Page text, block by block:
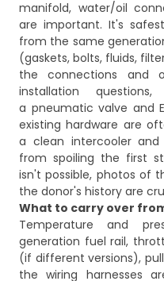
manifold, water/oil
are important. It's
from the same
(gaskets, bolts, fluids,
the connections and
installation
a pneumatic valve and
existing hardware are
a clean intercooler
from spoiling the first
isn't possible, photos of
the donor's history are
What to carry over
Temperature and
generation fuel rail,
(if different versions),
the wiring harnesses